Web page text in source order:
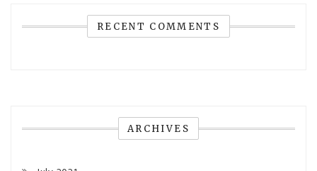
RECENT COMMENTS
ARCHIVES